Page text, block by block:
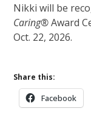
Nikki will be
Caring®Award
Oct. 22, 2026.
Share this:
Facebook